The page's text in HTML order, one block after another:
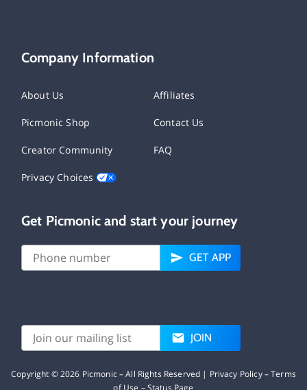
Company Information
About Us Affiliates
Picmonic Shop Contact Us
Creator Community FAQ
Privacy Choices
Get Picmonic and start your journey
GET APP
JOIN
Copyright ©2026 Picmonic – All Rights Reserved | Privacy Policy–Terms
of Use –Status Page